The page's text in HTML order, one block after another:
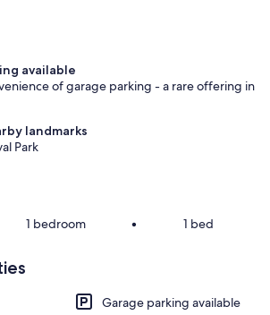
Outdoor spa tub
available
of garage parking - a rare offering in
landmarks
Park
1 bedroom • 1 bed
Garage parking available